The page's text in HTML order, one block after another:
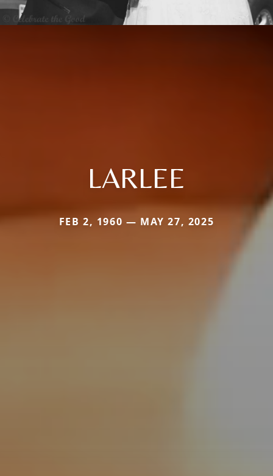
LARLEE
FEB 2, 1960 — MAY 27, 2025